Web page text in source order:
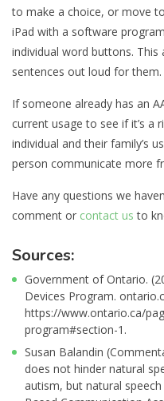
to make a choice, or move
iPad with a software
individual word buttons.
sentences out loud for them.
If someone already has an
current usage to see if it’s a
individual and their family’s
person communicate more
Have any questions we
comment or contact us to
Sources:
Government of Ontario.
Devices Program.
https://www.ontario.ca/
program#section-1.
Susan Balandin
does not hinder natural
autism, but natural